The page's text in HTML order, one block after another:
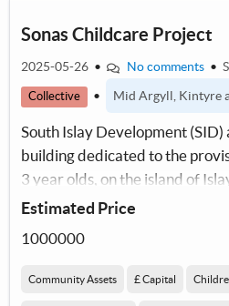
Sonas Childcare Project
2025-05-26 • No comments •
Collective • Mid Argyll, Kintyre
South Islay Development (SID)
building dedicated to the
3 year olds, on the island of
options are severely limited.
Estimated Price
1000000
Community Assets £ Capital